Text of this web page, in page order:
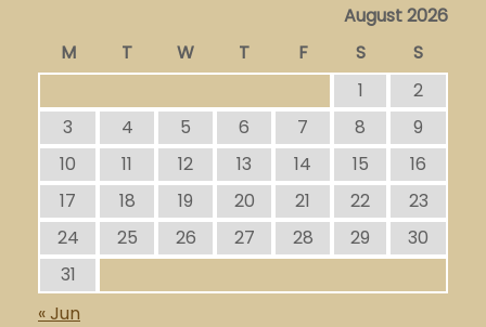
August 2026
M
T W T F S
S
1
2
3
4 5 6 7 8
9
10
11 12 13 14 15
16
17
18 19 20 21 22
23
24
25 26 27 28 29
30
31
« Jun